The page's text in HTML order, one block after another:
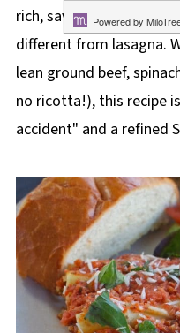
rich, savory Italian
different from lasagna.
lean ground beef,
no ricotta!), this recipe
accident" and a refined